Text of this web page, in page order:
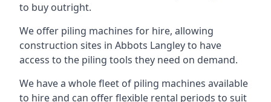
to buy outright.
We offer piling machines for hire, allowing
construction sites in Abbots Langley to have
access to the piling tools they need on demand.
We have a whole fleet of piling machines available
to hire and can offer flexible rental periods to suit